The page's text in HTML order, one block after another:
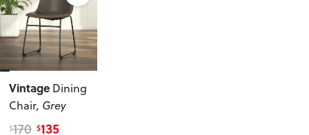
Vintage Dining
Chair, Grey
$170 $135